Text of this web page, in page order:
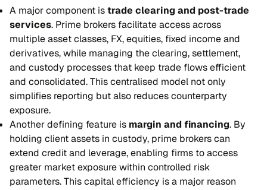
A major component istrade clearing and post-trade
services. Prime brokers facilitate access across
multiple asset classes, FX, equities, fixed income and
derivatives, while managing the clearing, settlement,
and custody processes that keep trade flows efficient
and consolidated. This centralised model not only
simplifies reporting but also reduces counterparty
exposure.
Another defining feature is margin and financing. By
holding client assets in custody, prime brokers can
extend credit and leverage, enabling firms to access
greater market exposure within controlled risk
parameters. This capital efficiency is a major reason